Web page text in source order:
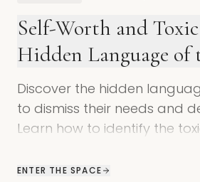
Self-Worth and
Hidden Language of
Discover the hidden
to dismiss their needs and
Learn how to identify the
generations.
ENTER THE SPACE